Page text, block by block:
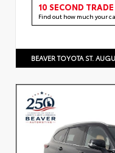
10 SECOND
Find out how much your
BEAVER TOYOTA ST.